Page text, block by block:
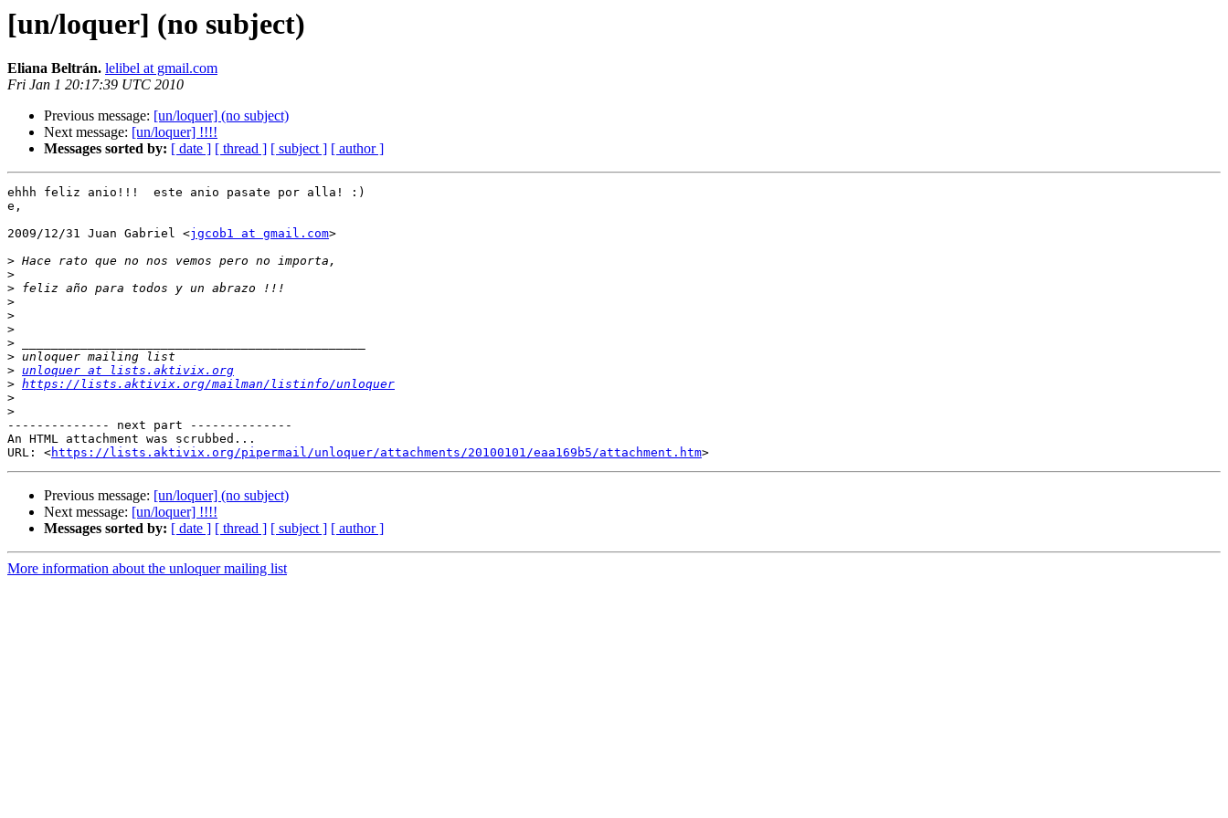
[un/loquer] (no subject)
Eliana Beltrán. lelibel at gmail.com
Fri Jan 1 20:17:39 UTC 2010
Previous message: [un/loquer] (no subject)
Next message: [un/loquer] !!!!
Messages sorted by: [ date ] [ thread ] [ subject ] [ author ]
ehhh feliz anio!!!  este anio pasate por alla! :)
e,
2009/12/31 Juan Gabriel <jgcob1 at gmail.com>
>
>
>
>
>
>
>
>
> unloquer at lists.aktivix.org
> https://lists.aktivix.org/mailman/listinfo/unloquer
>
>
-------------- next part --------------
An HTML attachment was scrubbed...
URL: <https://lists.aktivix.org/pipermail/unloquer/attachments/20100101/eaa169b5/attachment.htm
Previous message: [un/loquer] (no subject)
Next message: [un/loquer] !!!!
Messages sorted by: [ date ] [ thread ] [ subject ] [ author ]
More information about the unloquer mailing list